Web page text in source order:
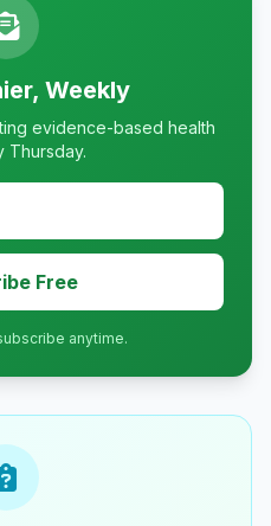
Weekly
evidence-based health
Thursday.
Free
anytime.